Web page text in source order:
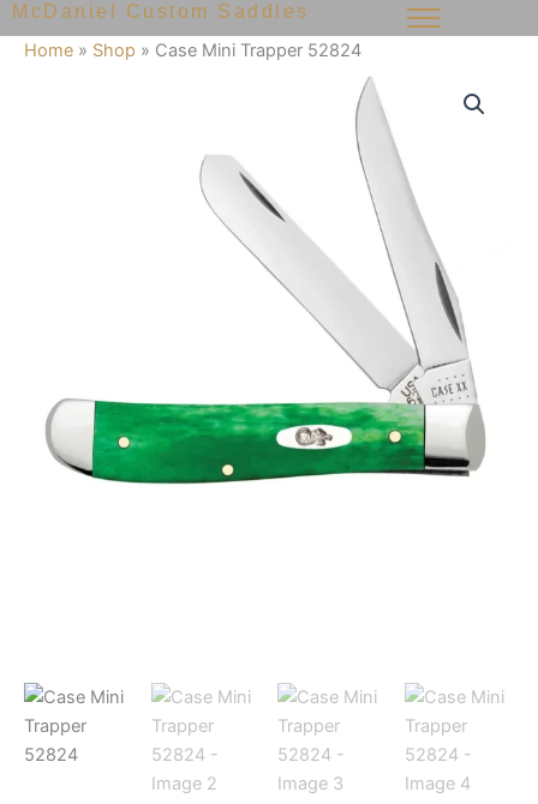
Skip
to
McDaniel Custom Saddles
Home » Shop » Case Mini Trapper 52824